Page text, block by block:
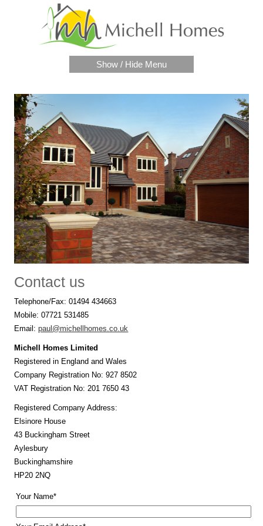
Show / Hide Menu
Contact us
Telephone/Fax: 01494 434663
Mobile: 07721 531485
Email:paul@michellhomes.co.uk
Michell Homes Limited
Registered in England and Wales
Company Registration No: 927 8502
VAT Registration No: 201 7650 43
Registered Company Address:
Elsinore House
43 Buckingham Street
Aylesbury
Buckinghamshire
HP20 2NQ
Your Name*